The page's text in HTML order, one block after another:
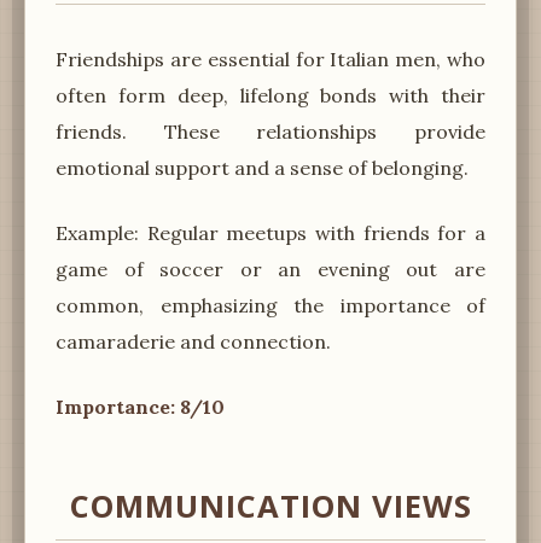
Friendships are essential for Italian men, who
often form deep, lifelong bonds with their
friends. These relationships provide
emotional support and a sense of belonging.
Example: Regular meetups with friends for a
game of soccer or an evening out are
common, emphasizing the importance of
camaraderie and connection.
Importance: 8/10
COMMUNICATION VIEWS